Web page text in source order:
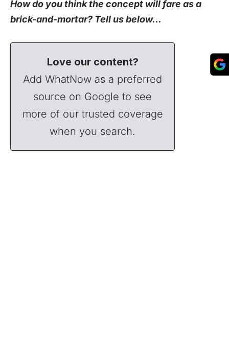
How do you think the concept will fare as a
brick-and-mortar? Tell us below…
Love our content?
Add WhatNow as a preferred
source on Google to see
more of our trusted coverage
when you search.